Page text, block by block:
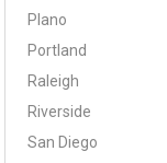
Plano
Portland
Raleigh
Riverside
San Diego